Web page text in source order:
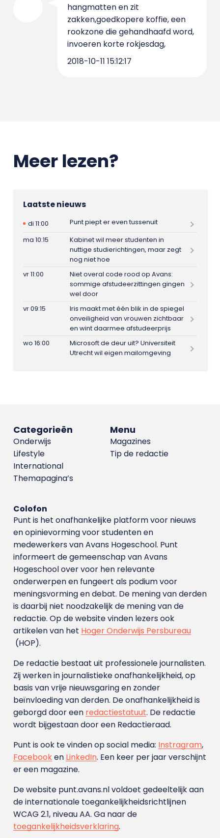
hangmatten en zit
zakken,goedkopere koffie, een
rookzone die gehandhaafd word,
invoeren korte rokjesdag,
2018-10-11 15:12:17
Meer lezen?
Laatste nieuws
di 11:00
Punt piept er even tussenuit
ma 10:15
Kabinet wil meer studenten in
nuttige studierichtingen, maar zegt
nog niet hoe
vr 11:00
Niet overal code rood op Avans:
sommige afstudeerzittingen gingen
wel door
vr 09:15
Iris maakt met één blik in de spiegel
onveiligheid van vrouwen zichtbaar
en wint daarmee afstudeerprijs
wo 16:00
Microsoft de deur uit? Universiteit
Utrecht wil eigen mailomgeving
Menu
Magazines
Tip de redactie
Categorieën
Onderwijs
Lifestyle
International
Themapagina’s
Colofon
Punt is het onafhankelijke platform voor nieuws
en opinievorming voor studenten en
medewerkers van Avans Hoge­school. Punt
informeert de gemeenschap van Avans
Hogeschool over voor hen relevante
onderwerpen en fungeert als podium voor
meningsvorming en debat. De mening van derden
is daarbij niet noodzakelijk de mening van de
redactie. Op de website vinden lezers ook
artikelen van het Hoger Onderwijs Persbureau
(HOP).
De redactie bestaat uit professionele journalisten.
Zij werken in journalistieke onafhankelijkheid, op
basis van vrije nieuwsgaring en zonder
beïnvloeding van derden. De onafhankelijkheid is
geborgd door een redactiestatuut. De redactie
wordt bijgestaan door een Redactieraad.
Punt is ook te vinden op social media: Instragram,
Facebooken LinkedIn. Een keer per jaar verschijnt
er een magazine.
De website punt.avans.nl voldoet gedeeltelijk aan
de internationale toegankelijkheidsrichtlijnen
WCAG 2.1, niveau AA. Ga naar de
toegankelijkheidsverklaring.